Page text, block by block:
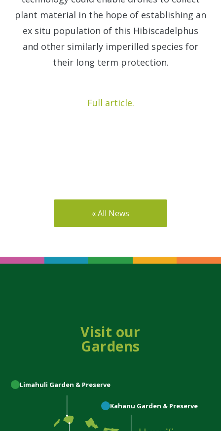
plant material in the hope of establishing an
ex situ population of this Hibiscadelphus
and other similarly imperilled species for
their long term protection.
Full article.
« All News
Visit our
Gardens
Limahuli Garden & Preserve
Kahanu Garden & Preserve